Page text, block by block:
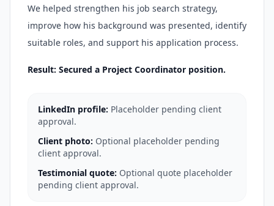
We helped strengthen his job search strategy,
improve how his background was presented, identify
suitable roles, and support his application process.
Result: Secured a Project Coordinator position.
LinkedIn profile: Placeholder pending client
approval.
Client photo: Optional placeholder pending
client approval.
Testimonial quote: Optional quote placeholder
pending client approval.